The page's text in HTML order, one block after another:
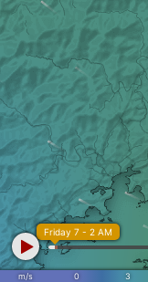
m/s 0 3
Friday 7 - 2 AM